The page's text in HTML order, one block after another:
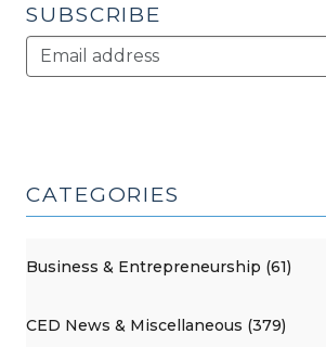
SUBSCRIBE
CATEGORIES
Business & Entrepreneurship (61)
CED News & Miscellaneous (379)